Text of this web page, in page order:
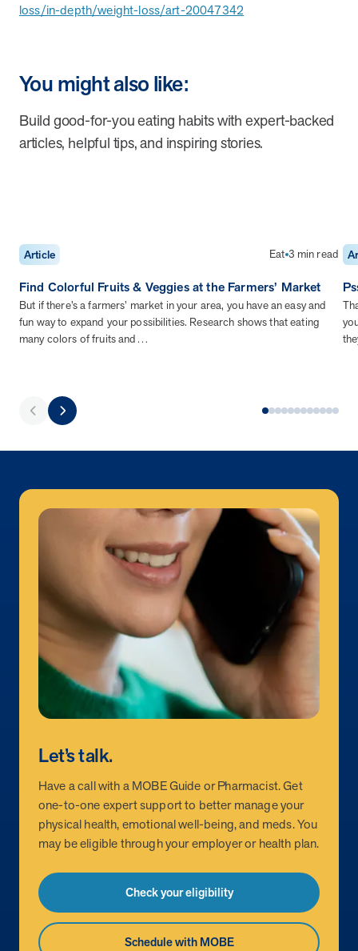
loss/in-depth/weight-loss/art-20047342
You might also like:
Build good-for-you eating habits with expert-backed
articles, helpful tips, and inspiring stories.
Article Eat 3 min read
Find Colorful Fruits & Veggies at the Farmers’ Market
But if there’s a farmers’ market in your area, you have an easy and
fun way to expand your possibilities. Research shows that eating
many colors of fruits and…
Let’s talk.
Have a call with a MOBE Guide or Pharmacist. Get
one-to-one expert support to better manage your
physical health, emotional well-being, and meds. You
may be eligible through your employer or health plan.
Check your eligibility
Schedule with MOBE